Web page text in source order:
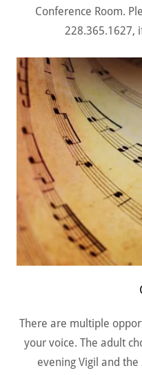
Conference Room.
228.365.1627,
There are multiple
your voice. The adult
evening Vigil and the